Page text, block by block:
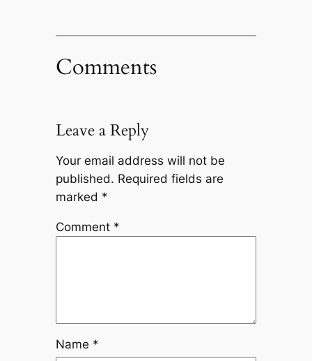
Comments
Leave a Reply
Your email address will not be
published. Required fields are
marked *
Comment *
Name *